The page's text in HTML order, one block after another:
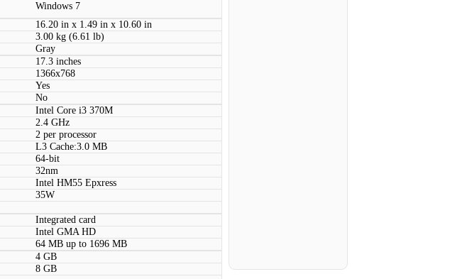
Windows 7
16.20 in x 1.49 in x 10.60 in
3.00 kg (6.61 lb)
Gray
17.3 inches
1366x768
Yes
No
Intel Core i3 370M
2.4 GHz
2 per processor
L3 Cache:3.0 MB
64-bit
32nm
Intel HM55 Epxress
35W
Integrated card
Intel GMA HD
64 MB up to 1696 MB
4 GB
8 GB